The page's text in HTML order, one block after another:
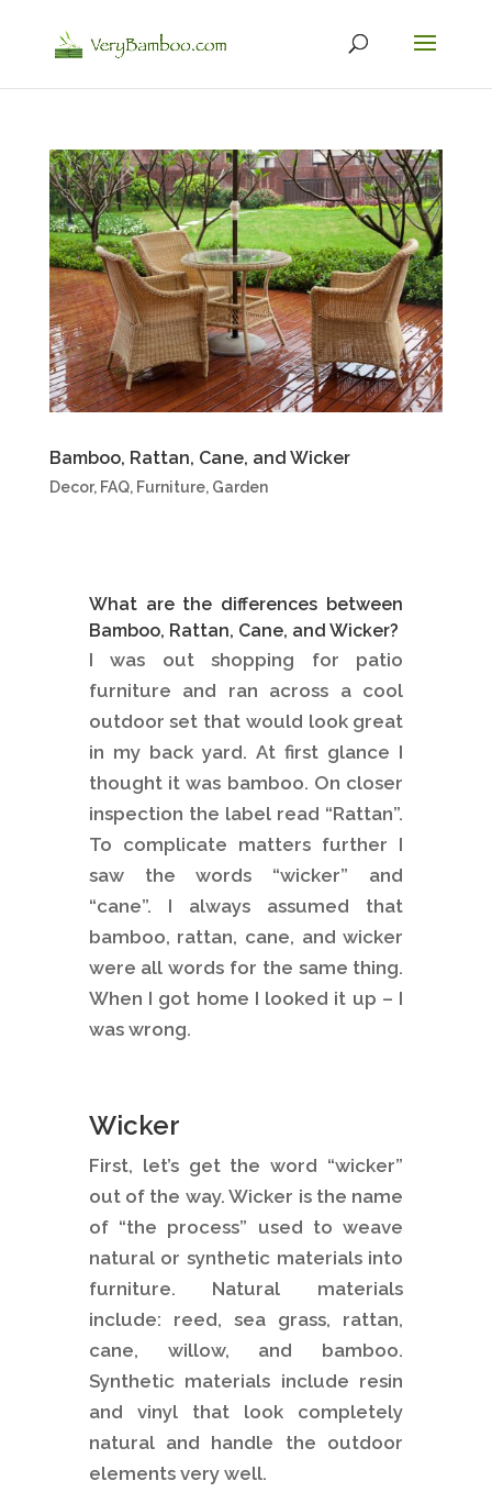
Bamboo, Rattan, Cane, and Wicker
Decor, FAQ, Furniture, Garden
What are the differences between
Bamboo, Rattan, Cane, and Wicker?
I was out shopping for patio
furniture and ran across a cool
outdoor set that would look great
in my back yard. At first glance I
thought it was bamboo. On closer
inspection the label read “Rattan”.
To complicate matters further I
saw the words “wicker” and
“cane”. I always assumed that
bamboo, rattan, cane, and wicker
were all words for the same thing.
When I got home I looked it up – I
was wrong.
Wicker
First, let’s get the word “wicker”
out of the way. Wicker is the name
of “the process” used to weave
natural or synthetic materials into
furniture. Natural materials
include: reed, sea grass, rattan,
cane, willow, and bamboo.
Synthetic materials include resin
and vinyl that look completely
natural and handle the outdoor
elements very well.